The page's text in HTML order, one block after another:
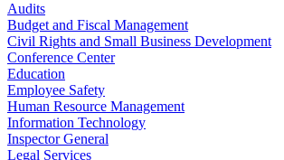
Audits
Budget and Fiscal Management
Civil Rights and Small Business Development
Conference Center
Education
Employee Safety
Human Resource Management
Information Technology
Inspector General
Legal Services